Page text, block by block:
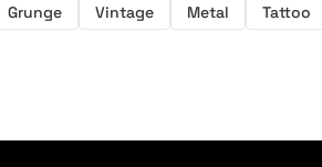
Grunge Vintage Metal Tattoo